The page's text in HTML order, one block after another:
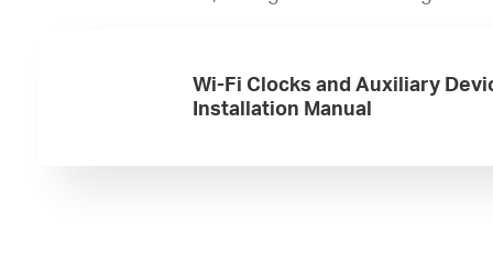
Wi-Fi Clocks and Auxiliary
Installation Manual